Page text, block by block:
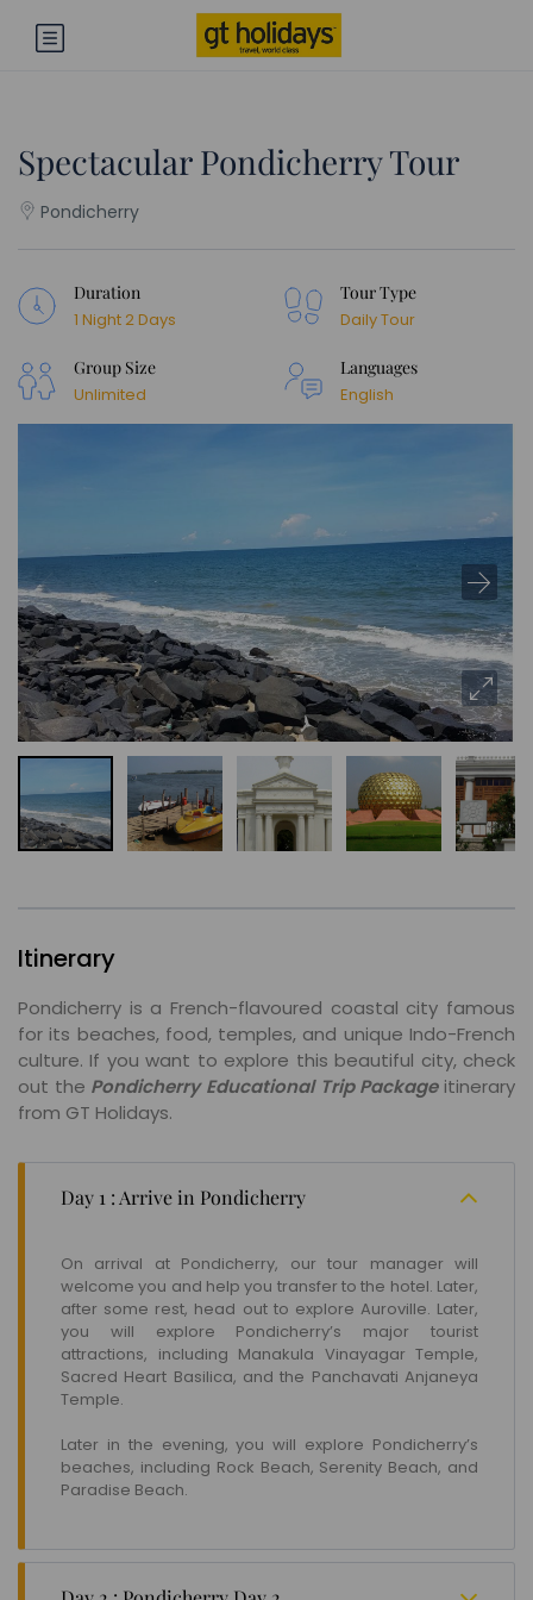
Spectacular Pondicherry Tour
Pondicherry
Duration
1 Night 2 Days
Tour Type
Daily Tour
Group Size
Unlimited
Languages
English
Itinerary
Pondicherry is a French-flavoured coastal city famous
for its beaches, food, temples, and unique Indo-French
culture. If you want to explore this beautiful city, check
out the Pondicherry Educational Trip Packageitinerary
from GT Holidays.
Day 1 : Arrive in Pondicherry
On arrival at Pondicherry, our tour manager will
welcome you and help you transfer to the hotel. Later,
after some rest, head out to explore Auroville. Later,
you will explore Pondicherry’s major tourist
attractions, including Manakula Vinayagar Temple,
Sacred Heart Basilica, and the Panchavati Anjaneya
Temple.
Later in the evening, you will explore Pondicherry’s
beaches, including Rock Beach, Serenity Beach, and
Paradise Beach.